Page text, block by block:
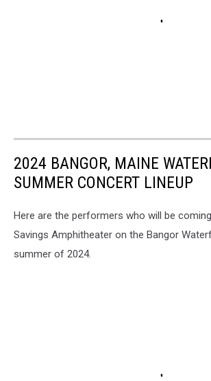
2024 BANGOR, MAINE
SUMMER CONCERT LINEUP
Here are the performers who will be
Savings Amphitheater on the Bangor
summer of 2024.